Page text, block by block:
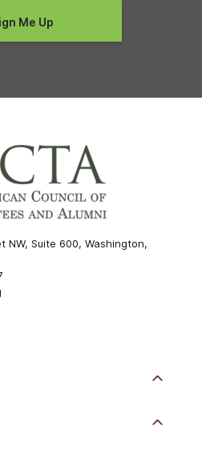
NW, Suite 600, Washington,